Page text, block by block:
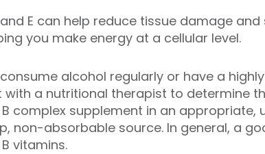
E can help reduce tissue damage
you make energy at a cellular level.
alcohol regularly or have a
with a nutritional therapist to determine
complex supplement in an appropriate,
non-absorbable source. In general, a
vitamins.